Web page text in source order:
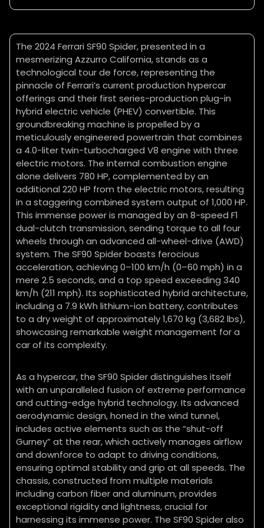
The 2024 Ferrari SF90 Spider, presented in a
mesmerizing Azzurro California, stands as a
technological tour de force, representing the
pinnacle of Ferrari’s current production hypercar
offerings and their first series-production plug-in
hybrid electric vehicle (PHEV) convertible. This
groundbreaking machine is propelled by a
meticulously engineered powertrain that combines
a 4.0-liter twin-turbocharged V8 engine with three
electric motors. The internal combustion engine
alone delivers 780 HP, complemented by an
additional 220 HP from the electric motors, resulting
in a staggering combined system output of 1,000 HP.
This immense power is managed by an 8-speed F1
dual-clutch transmission, sending torque to all four
wheels through an advanced all-wheel-drive (AWD)
system. The SF90 Spider boasts ferocious
acceleration, achieving 0–100 km/h (0–60 mph) in a
mere 2.5 seconds, and a top speed exceeding 340
km/h (211 mph). Its sophisticated hybrid architecture,
including a 7.9 kWh lithium-ion battery, contributes
to a dry weight of approximately 1,670 kg (3,682 lbs),
showcasing remarkable weight management for a
car of its complexity.
As a hypercar, the SF90 Spider distinguishes itself
with an unparalleled fusion of extreme performance
and cutting-edge hybrid technology. Its advanced
aerodynamic design, honed in the wind tunnel,
includes active elements such as the “shut-off
Gurney” at the rear, which actively manages airflow
and downforce to adapt to driving conditions,
ensuring optimal stability and grip at all speeds. The
chassis, constructed from multiple materials
including carbon fiber and aluminum, provides
exceptional rigidity and lightness, crucial for
harnessing its immense power. The SF90 Spider also